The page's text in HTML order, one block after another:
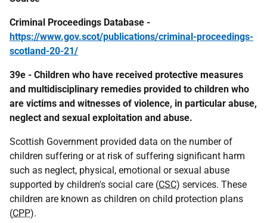
Criminal Proceedings Database -
https://www.gov.scot/publications/criminal-proceedings-
scotland-20-21/
39e - Children who have received protective measures
and multidisciplinary remedies provided to children who
are victims and witnesses of violence, in particular abuse,
neglect and sexual exploitation and abuse.
Scottish Government provided data on the number of
children suffering or at risk of suffering significant harm
such as neglect, physical, emotional or sexual abuse
supported by children's social care (CSC) services. These
children are known as children on child protection plans
(CPP).